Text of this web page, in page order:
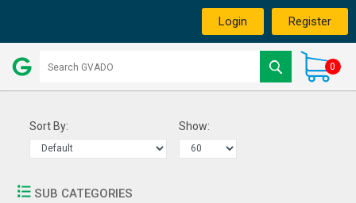
Login Register
0
Sort By: Show:
SUB CATEGORIES